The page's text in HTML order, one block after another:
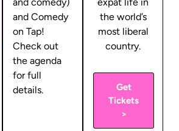
and Comedy
on Tap!
Check out
the agenda
for full
details.
the world’s
most liberal
country.
Get
Tickets
>